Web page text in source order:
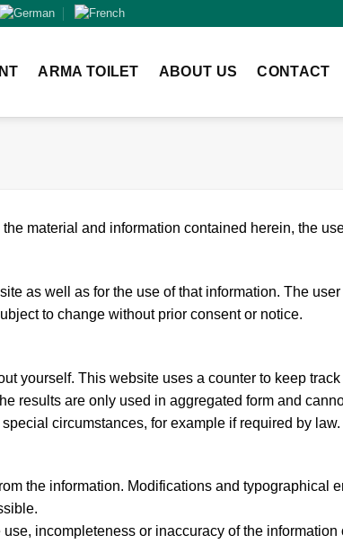
ARMA TOILET ABOUT US CONTACT
material and information contained herein, the
as well as for the use of that information. The
to change without prior consent or notice.
yourself. This website uses a counter to keep
results are only used in aggregated form and
circumstances, for example if required by law.
the information. Modifications and typographical
incompleteness or inaccuracy of the information